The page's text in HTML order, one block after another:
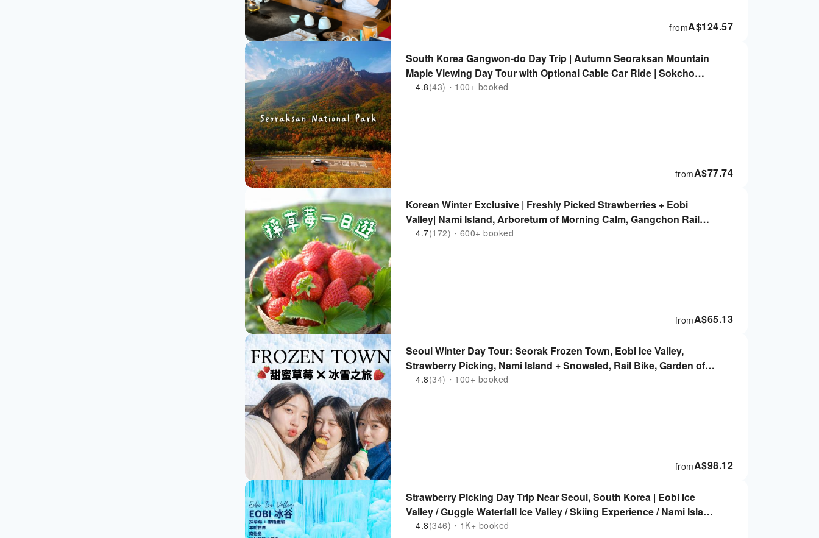
A$124.57
from
South Korea Gangwon-do Day Trip | Autumn Seoraksan Mountain
Maple Viewing Day Tour with Optional Cable Car Ride | Sokcho
Beach, Tourist & Fishery Market, Foot Spa Park, Seoraksan Cable
4.8(43)・100+ booked
A$77.74
from
Korean Winter Exclusive | Freshly Picked Strawberries + Eobi
Valley| Nami Island, Arboretum of Morning Calm, Gangchon Rail
Bike, Alpaca World, Snowsink - Multiple Routes to Choose From |
4.7(172)・600+ booked
A$65.13
from
Seoul Winter Day Tour: Seorak Frozen Town, Eobi Ice Valley,
Strawberry Picking, Nami Island + Snowsled, Rail Bike, Garden of
Morning Calm, Petite France
4.8(34)・100+ booked
A$98.12
from
Strawberry Picking Day Trip Near Seoul, South Korea | Eobi Ice
Valley / Guggle Waterfall Ice Valley / Skiing Experience / Nami Island
/ Strawberry Picking / Rail Cycling / Alpaca World / Morning Calm
4.8(346)・1K+ booked